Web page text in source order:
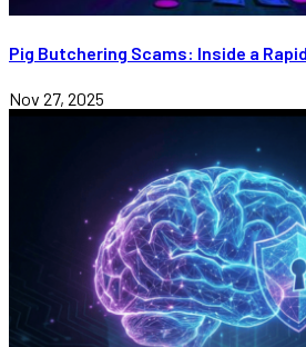
Pig Butchering Scams: Inside a
Nov 27, 2025